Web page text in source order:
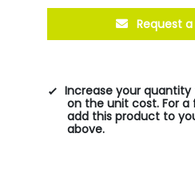
Request
Increase your
on the unit cost. For
add this product to
above.